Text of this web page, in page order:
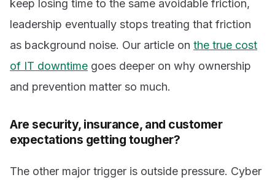
keep losing time to the same avoidable friction,
leadership eventually stops treating that friction
as background noise. Our article on the true cost
of IT downtime goes deeper on why ownership
and prevention matter so much.
Are security, insurance, and customer
expectations getting tougher?
The other major trigger is outside pressure. Cyber